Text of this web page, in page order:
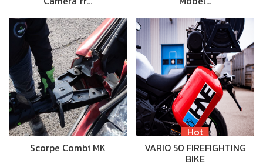
Scorpe Combi MK
Hot
VARIO 50 FIREFIGHTING
BIKE